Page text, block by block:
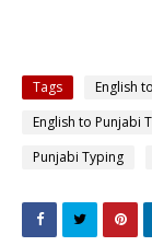
Tags English
English to Punjabi
Punjabi Typing